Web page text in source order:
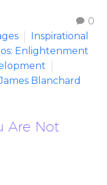
0
Inspirational
Enlightenment
Blanchard
Are Not